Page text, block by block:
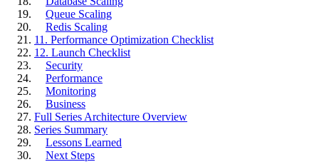
Queue Scaling
Redis Scaling
11. Performance Optimization Checklist
12. Launch Checklist
Security
Performance
Monitoring
Business
Full Series Architecture Overview
Series Summary
Lessons Learned
Next Steps